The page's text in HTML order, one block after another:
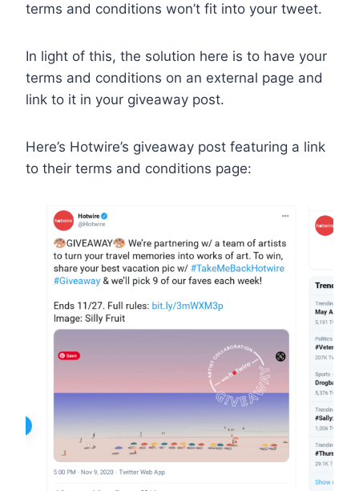
terms and conditions won’t fit into your tweet.
In light of this, the solution here is to have your
terms and conditions on an external page and
link to it in your giveaway post.
Here’s Hotwire’s giveaway post featuring a link
to their terms and conditions page: